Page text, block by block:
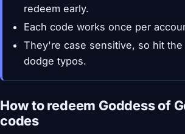
redeem early.
Each code works once per
They're case sensitive, so hit
dodge typos.
How to redeem Goddess of
codes